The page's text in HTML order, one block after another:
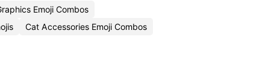
Emoji Combos
Cat Accessories Emoji Combos